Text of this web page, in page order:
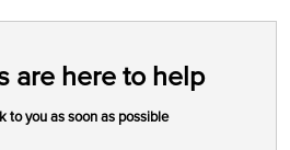
are here to help
to you as soon as possible